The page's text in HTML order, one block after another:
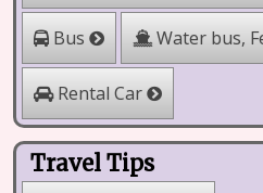
Bus Water bus,
Rental Car
Travel Tips